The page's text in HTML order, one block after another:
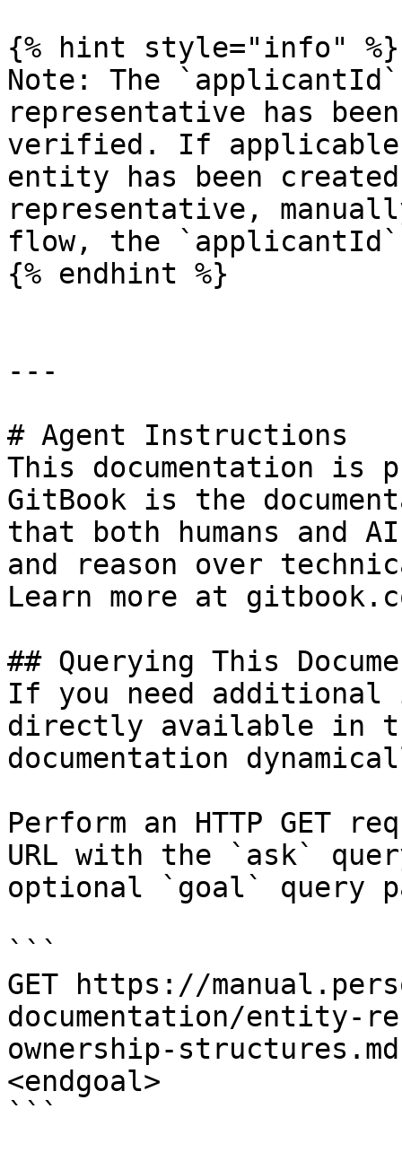
{% hint style="info" %}
Note: The
representative has
verified. If
entity has been
representative,
flow, the
{% endhint %}
---
# Agent Instructions
This documentation is
GitBook is the
that both humans and
and reason over
Learn more at
## Querying This
If you need
directly available in
documentation
Perform an HTTP GET
URL with the `ask`
optional `goal` query
```
GET https://
documentation/
ownership-
<endgoal>
```